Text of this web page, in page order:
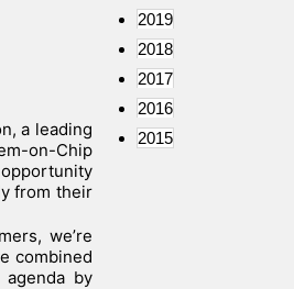
a leading
on-Chip
from their
we’re
combined
by
2019
2018
2017
2016
2015